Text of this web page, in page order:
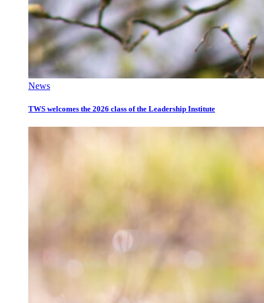
News
TWS welcomes the 2026 class of the Leadership Institute